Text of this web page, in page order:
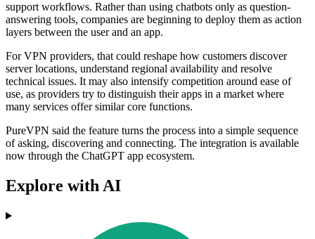
support workflows. Rather than using chatbots only as question-
answering tools, companies are beginning to deploy them as action
layers between the user and an app.
For VPN providers, that could reshape how customers discover
server locations, understand regional availability and resolve
technical issues. It may also intensify competition around ease of
use, as providers try to distinguish their apps in a market where
many services offer similar core functions.
PureVPN said the feature turns the process into a simple sequence
of asking, discovering and connecting. The integration is available
now through the ChatGPT app ecosystem.
Explore with AI